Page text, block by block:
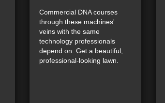
Commercial DNA courses
through these machines'
veins with the same
technology professionals
depend on. Get a beautiful,
professional-looking lawn.